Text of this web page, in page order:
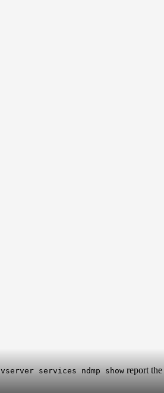
vserver services ndmp show report